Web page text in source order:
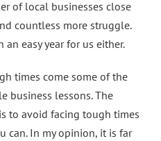
of local businesses close
countless more struggle.
an easy year for us either.
times come some of the
business lessons. The
to avoid facing tough times
can. In my opinion, it is far